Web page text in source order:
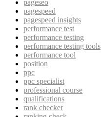
pageseo
pagespeed
pagespeed insights
performance test
performance testing
performance testing tools
performance tool
position
ppc
ppc specialist
professional course
qualifications
rank checker